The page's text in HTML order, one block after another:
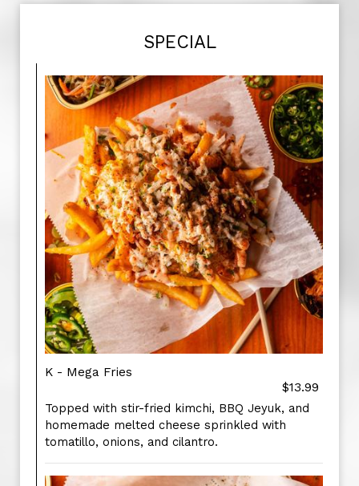
SPECIAL
K - Mega Fries
$13.99
Topped with stir-fried kimchi, BBQ Jeyuk, and
homemade melted cheese sprinkled with
tomatillo, onions, and cilantro.